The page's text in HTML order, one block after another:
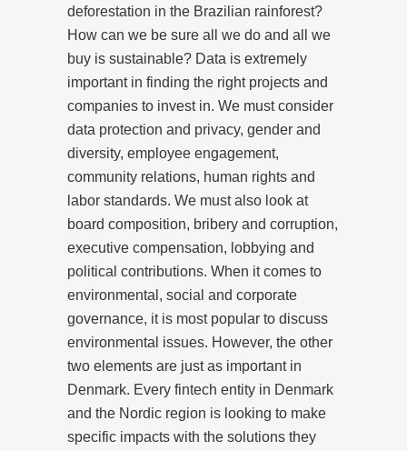
deforestation in the Brazilian rainforest?
How can we be sure all we do and all we
buy is sustainable? Data is extremely
important in finding the right projects and
companies to invest in. We must consider
data protection and privacy, gender and
diversity, employee engagement,
community relations, human rights and
labor standards. We must also look at
board composition, bribery and corruption,
executive compensation, lobbying and
political contributions. When it comes to
environmental, social and corporate
governance, it is most popular to discuss
environmental issues. However, the other
two elements are just as important in
Denmark. Every fintech entity in Denmark
and the Nordic region is looking to make
specific impacts with the solutions they